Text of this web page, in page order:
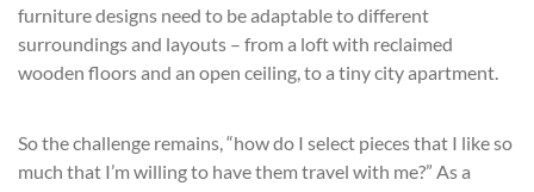
furniture designs need to be adaptable to different
surroundings and layouts – from a loft with reclaimed
wooden floors and an open ceiling, to a tiny city apartment.
So the challenge remains, “how do I select pieces that I like so
much that I’m willing to have them travel with me?” As a